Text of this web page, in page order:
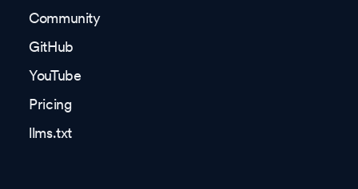
Community
GitHub
YouTube
Pricing
llms.txt